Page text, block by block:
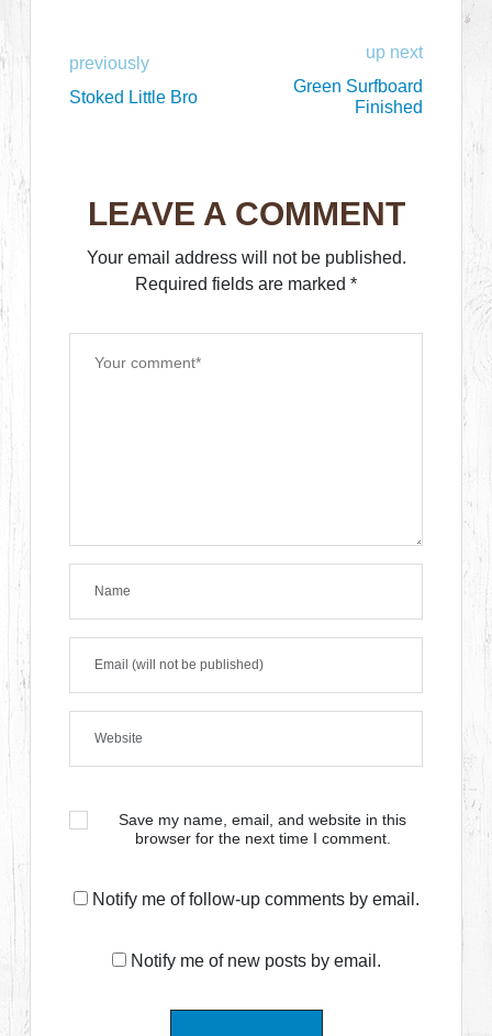
previously
Stoked Little Bro
up next
Green Surfboard
Finished
LEAVE A COMMENT
Your email address will not be published.
Required fields are marked *
Save my name, email, and website in this
browser for the next time I comment.
Notify me of follow-up comments by email.
Notify me of new posts by email.